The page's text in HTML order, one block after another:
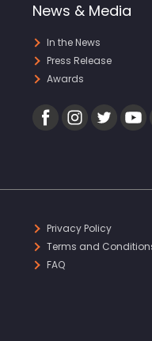
News & Media
In the News
Press Release
Awards
Privacy Policy
Terms and
FAQ